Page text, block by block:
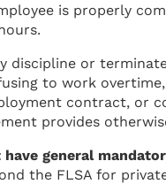
is properly
discipline or
to work
contract, or
provides
general
the FLSA for